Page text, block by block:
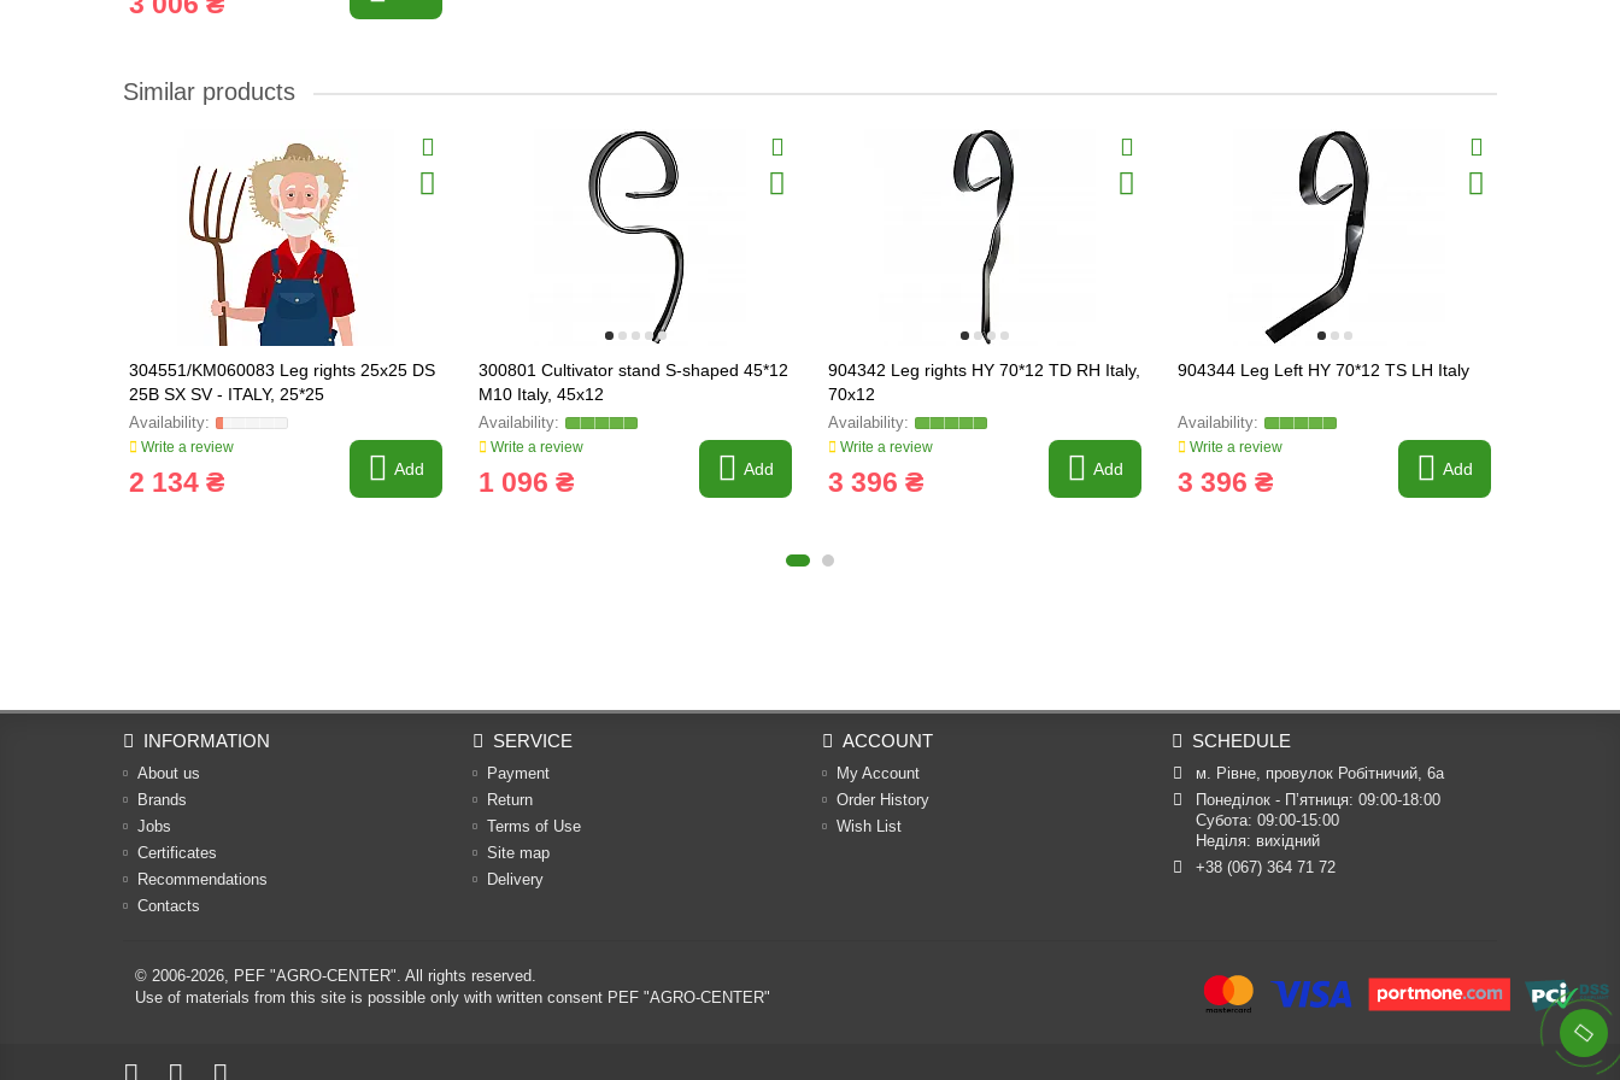
Similar products
304551/KM060083 Leg rights 25x25 DS
25B SX SV - ITALY, 25*25
Write a review
2 134 ₴ Add
300801 Cultivator stand S-shaped 45*12
M10 Italy, 45x12
Write a review
1 096 ₴ Add
904342 Leg rights HY 70*12 TD RH Italy,
70x12
Write a review
3 396 ₴ Add
904344 Leg Left HY 70*12 TS LH Italy
Write a review
3 396 ₴ Add
INFORMATION
About us
Brands
Jobs
Certificates
Recommendations
Contacts
SERVICE
Payment
Return
Terms of Use
Site map
Delivery
ACCOUNT
My Account
Order History
Wish List
SCHEDULE
м. Рівне, провулок Робітничий, 6а
Понеділок - П’ятниця: 09:00-18:00
Субота: 09:00-15:00
Неділя: вихідний
+38 (067) 364 71 72
© 2006-2026, PEF "AGRO-CENTER". All rights reserved.
Use of materials from this site is possible only with written consent PEF "AGRO-CENTER"